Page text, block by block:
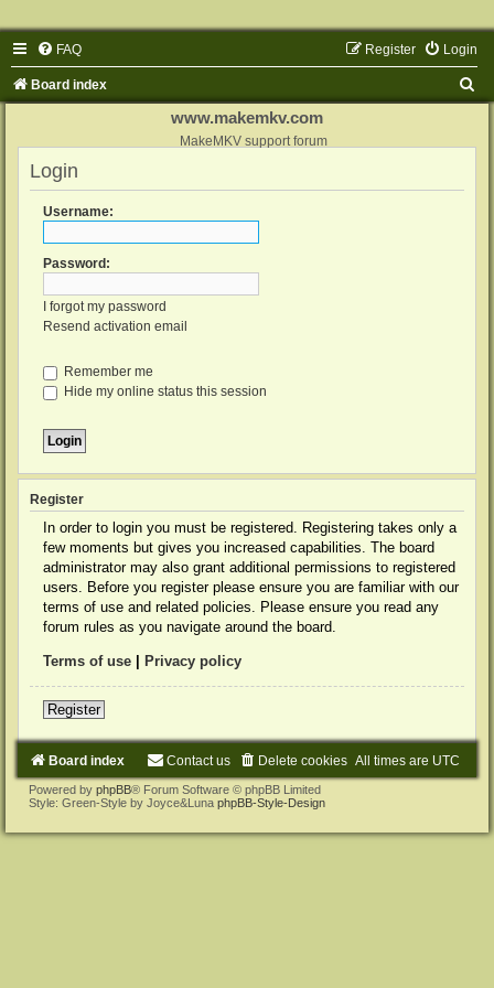
FAQ Login
Register
Board index
www.makemkv.com
MakeMKV support forum
Login
Username:
Password:
I forgot my password
Resend activation email
Remember me
Hide my online status this session
Register
In order to login you must be registered. Registering takes only a
few moments but gives you increased capabilities. The board
administrator may also grant additional permissions to registered
users. Before you register please ensure you are familiar with our
terms of use and related policies. Please ensure you read any
forum rules as you navigate around the board.
Terms of use Privacy policy
Register
Board index All times are UTC
Delete cookies
Contact us
Powered by phpBB® Forum Software © phpBB Limited
Style: Green-Style by Joyce&Luna phpBB-Style-Design